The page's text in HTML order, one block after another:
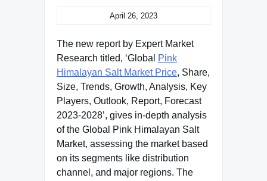
April 26, 2023
The new report by Expert Market
Research titled, ‘Global
Pink
Himalayan Salt Market Price, Share,
Size, Trends, Growth, Analysis, Key
Players, Outlook, Report, Forecast
2023-2028’, gives in-depth analysis
of the Global Pink Himalayan Salt
Market, assessing the market based
on its segments like distribution
channel, and major regions. The